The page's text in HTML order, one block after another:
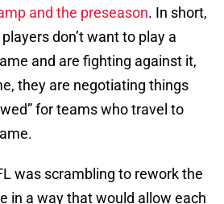
they are negotiating things
for teams who travel to
was scrambling to rework the
in a way that would allow each
at home and another on the
begins. The Kansas City
to host the Cincinnati